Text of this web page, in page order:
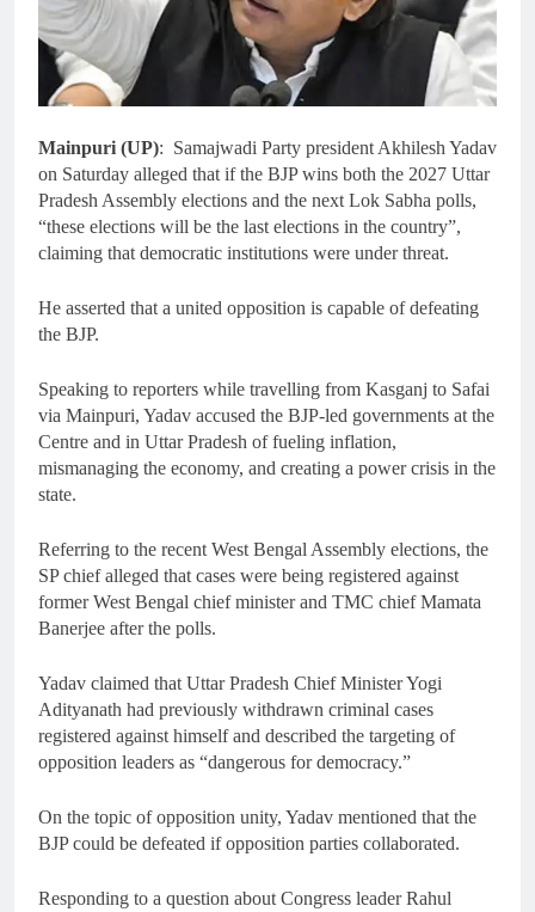
Mainpuri (UP): Samajwadi Party president Akhilesh Yadav
on Saturday alleged that if the BJP wins both the 2027 Uttar
Pradesh Assembly elections and the next Lok Sabha polls,
“these elections will be the last elections in the country”,
claiming that democratic institutions were under threat.
He asserted that a united opposition is capable of defeating
the BJP.
Speaking to reporters while travelling from Kasganj to Safai
via Mainpuri, Yadav accused the BJP-led governments at the
Centre and in Uttar Pradesh of fueling inflation,
mismanaging the economy, and creating a power crisis in the
state.
Referring to the recent West Bengal Assembly elections, the
SP chief alleged that cases were being registered against
former West Bengal chief minister and TMC chief Mamata
Banerjee after the polls.
Yadav claimed that Uttar Pradesh Chief Minister Yogi
Adityanath had previously withdrawn criminal cases
registered against himself and described the targeting of
opposition leaders as “dangerous for democracy.”
On the topic of opposition unity, Yadav mentioned that the
BJP could be defeated if opposition parties collaborated.
Responding to a question about Congress leader Rahul